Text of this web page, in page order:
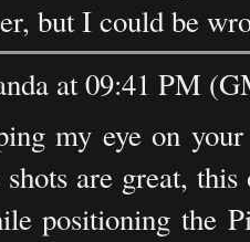
but I could be
at 09:41 PM
my eye on
are great,
positioning the